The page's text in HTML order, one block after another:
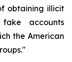
obtaining illicit
accounts
the American